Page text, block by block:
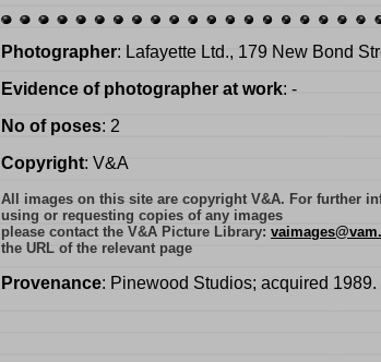
Photographer: Lafayette Ltd., 179 New Bond
Evidence of photographer at work: -
No of poses: 2
Copyright: V&A
All images on this site are copyright V&A. For further
using or requesting copies of any images
please contact the V&A Picture Library:
the URL of the relevant page
Provenance: Pinewood Studios; acquired 1989.